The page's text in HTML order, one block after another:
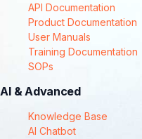
API Documentation
Product Documentation
User Manuals
Training Documentation
SOPs
AI & Advanced
Knowledge Base
AI Chatbot